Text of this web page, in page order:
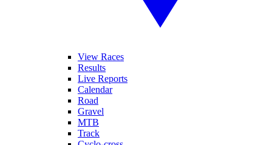
View Races
Results
Live Reports
Calendar
Road
Gravel
MTB
Track